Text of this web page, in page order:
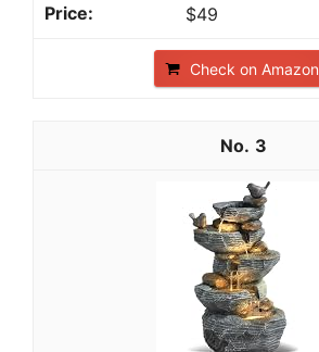
$49
Check on Amazon
3